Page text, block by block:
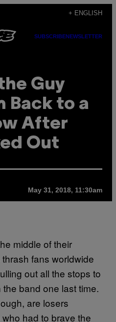
+ ENGLISH
SUBSCRIBENEWSLETTER
Guy
Back to a
After
Out
May 31, 2018, 11:30am
middle of their
fans worldwide
out all the stops to
band one last time.
are losers
had to brave the